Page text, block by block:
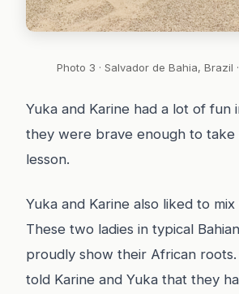
Photo 3 · Salvador de Bahia, Brazil
Yuka and Karine had a lot of fun
they were brave enough to take
lesson.
Yuka and Karine also liked to
These two ladies in typical
proudly show their African
told Karine and Yuka that they